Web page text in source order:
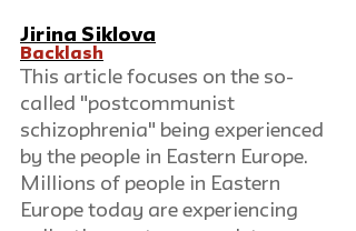
Jirina Siklova
Backlash
This article focuses on the so-
called "postcommunist
schizophrenia" being experienced
by the people in Eastern Europe.
Millions of people in Eastern
Europe today are experiencing